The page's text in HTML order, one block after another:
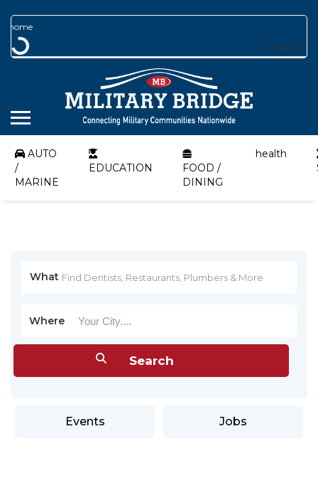
Search
AUTO
/
MARINE
EDUCATION
FOOD /
DINING
health
What
Where
Events Jobs